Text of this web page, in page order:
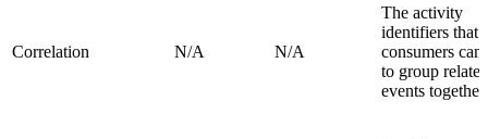
Correlation N/A N/A
The activity
identifiers that
consumers can
to group related
events together.